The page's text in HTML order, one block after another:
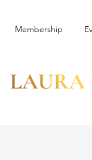
Membership